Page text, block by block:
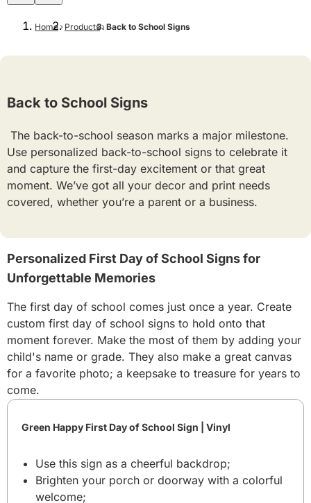
Home Products Back to School Signs
Back to School Signs
The back-to-school season marks a major milestone.
Use personalized back-to-school signs to celebrate it
and capture the first-day excitement or that great
moment. We’ve got all your decor and print needs
covered, whether you’re a parent or a business.
Personalized First Day of School Signs for
Unforgettable Memories
The first day of school comes just once a year. Create
custom first day of school signs to hold onto that
moment forever. Make the most of them by adding your
child's name or grade. They also make a great canvas
for a favorite photo; a keepsake to treasure for years to
come.
Green Happy First Day of School Sign | Vinyl
Use this sign as a cheerful backdrop;
Brighten your porch or doorway with a colorful
welcome;